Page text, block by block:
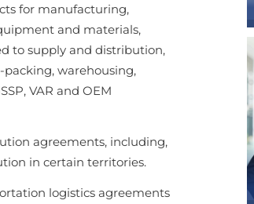
for manufacturing,
and materials,
to supply and distribution,
warehousing,
VAR and OEM
agreements, including,
in certain territories.
logistics agreements